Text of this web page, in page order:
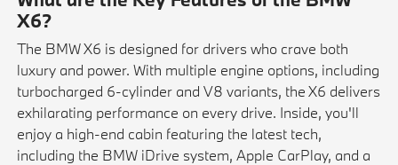
X6?
The BMW X6 is designed for drivers who crave both
luxury and power. With multiple engine options, including
turbocharged 6-cylinder and V8 variants, the X6 delivers
exhilarating performance on every drive. Inside, you'll
enjoy a high-end cabin featuring the latest tech,
including the BMW iDrive system, Apple CarPlay, and a